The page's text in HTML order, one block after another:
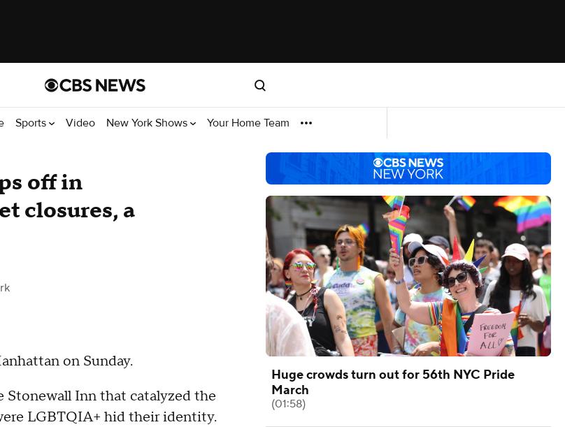
Sports Video New York Shows Your Home Team
off in
closures, a
on Sunday.
Stonewall Inn that catalyzed the
LGBTQIA+ hid their identity.
Huge crowds turn out for 56th NYC Pride
March
(01:58)